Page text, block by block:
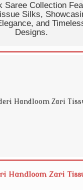
Saree Collection
Silks,
and
Designs.
Handloom Zari